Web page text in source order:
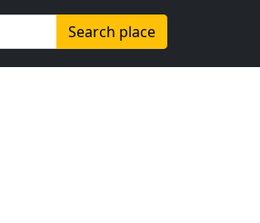
Search place